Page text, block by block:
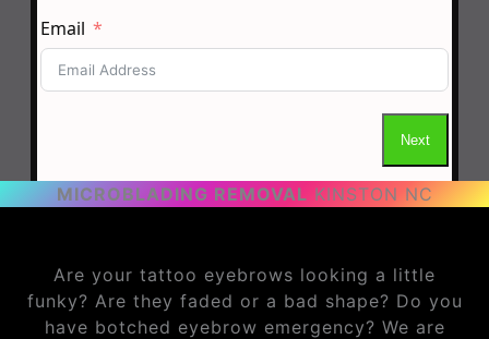
MICROBLADING REMOVAL KINSTON NC
Are your tattoo eyebrows looking a little
funky? Are they faded or a bad shape? Do you
have botched eyebrow emergency? We are